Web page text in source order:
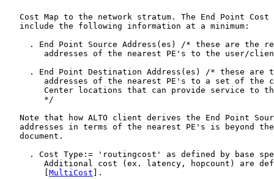
Cost Map to the network stratum. The End Point Cost
   include the following information at a minimum:
. End Point Source Address(es) /* these are the
addresses of the nearest PE's to the user/
. End Point Destination Address(es) /* these are
addresses of the nearest PE's to a set of the
Center locations that can provide service to
        */
Note that how ALTO client derives the End Point
addresses in terms of the nearest PE's is beyond
   document.
. Cost Type:= 'routingcost' as defined by base
Additional cost (ex. latency, hopcount) are
        [
MultiCost ].